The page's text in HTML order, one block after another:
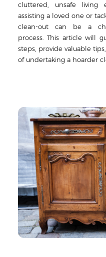
cluttered, unsafe living
assisting a loved one or
clean-out can be a
process. This article will
steps, provide valuable
of undertaking a hoarder
House